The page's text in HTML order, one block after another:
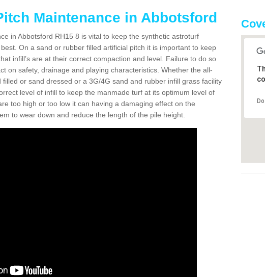
Maintenance in Abbotsford
in Abbotsford RH15 8 is vital to keep the synthetic astroturf
On a sand or rubber filled artificial pitch it is important to keep
infill’s are at their correct compaction and level. Failure to do so
on safety, drainage and playing characteristics. Whether the all-
or sand dressed or a 3G/4G sand and rubber infill grass facility
level of infill to keep the manmade turf at its optimum level of
too high or too low it can having a damaging effect on the
to wear down and reduce the length of the pile height.